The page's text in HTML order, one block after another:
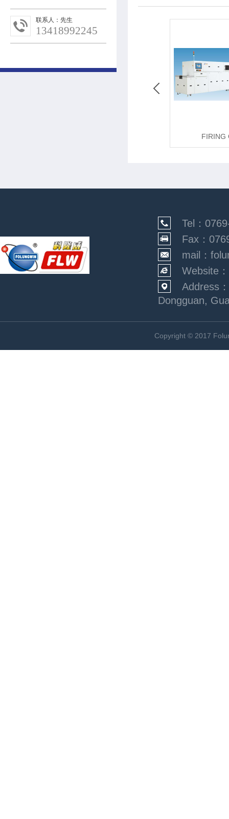
联系人：先生
13418992245
FIRING
Tel：
Fax：
mail：
Website
Address
Dongguan,
Copyright © 2017